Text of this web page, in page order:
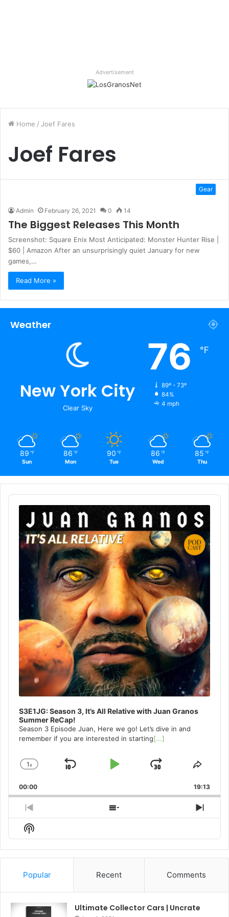
Advertisement
Home / Joef Fares
Joef Fares
Gear
Admin February 26, 2021 0 14
The Biggest Releases This Month
Screenshot: Square Enix Most Anticipated: Monster Hunter Rise |
$60 | Amazon After an unsurprisingly quiet January for new
games,…
Read More »
Weather
New York City
Clear Sky
76 ℉
89º - 73º
84%
4 mph
89 ℉
Sun
86 ℉
Mon
90 ℉
Tue
86 ℉
Wed
85 ℉
Thu
Audio
Player
S3E1JG: Season 3, It’s All Relative with Juan Granos
Summer ReCap!
Season 3 Episode Juan, Here we go! Let’s dive in and
remember if you are interested in starting[...]
Change
Rate
1x
Skip
Play
Jump
Forward
Share
00:00 19:13
Previous
Episode
Show
Next
Show
Podcast
Information
Popular Recent Comments
Ultimate Collector Cars | Uncrate